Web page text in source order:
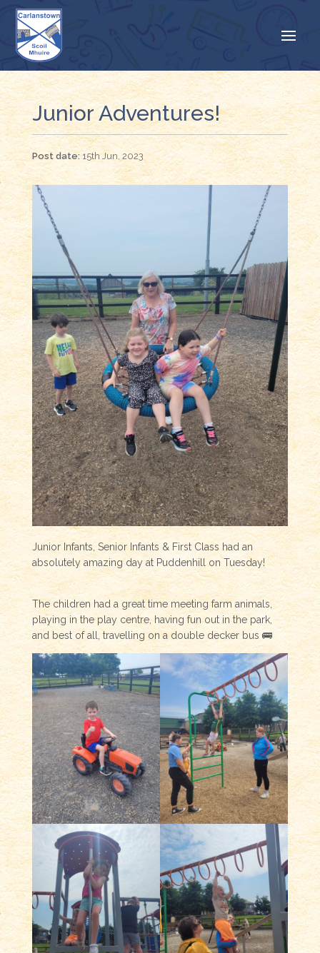
Junior Adventures!
15th Jun, 2023
Junior Infants, Senior Infants & First Class had an
absolutely amazing day at Puddenhill on Tuesday!
The children had a great time meeting farm animals,
playing in the play centre, having fun out in the park,
and best of all, travelling on a double decker bus 🚌